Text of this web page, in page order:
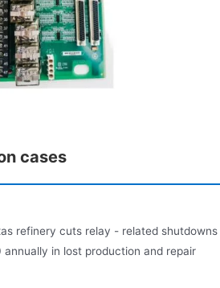
cases
refinery cuts relay - related shutdowns
in lost production and repair